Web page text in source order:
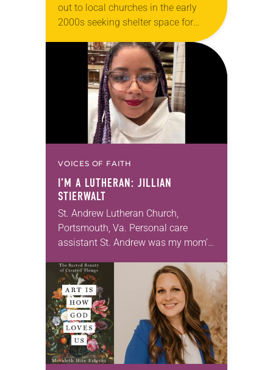
out to local churches in the early
2000s seeking shelter space for
LGBTQIA+ youth during the coldest
months of the year, Trinity Lutheran
Church…
VOICES OF FAITH
I’M A LUTHERAN: JILLIAN
STIERWALT
St. Andrew Lutheran Church,
Portsmouth, Va. Personal care
assistant St. Andrew was my mom’s
for 10 years! The church has
changed and grown…